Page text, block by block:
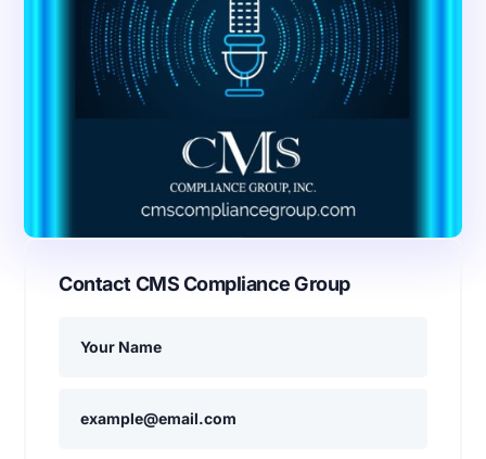
Contact CMS Compliance Group